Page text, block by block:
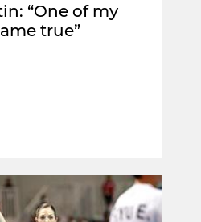
“One of my
true”